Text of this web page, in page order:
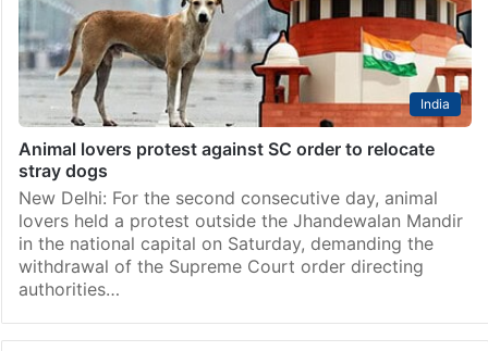
India
Animal lovers protest against SC order to relocate
stray dogs
New Delhi: For the second consecutive day, animal
lovers held a protest outside the Jhandewalan Mandir
in the national capital on Saturday, demanding the
withdrawal of the Supreme Court order directing
authorities…